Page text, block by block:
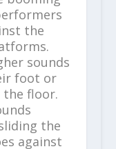
the
sounds
foot or
floor.
the
against